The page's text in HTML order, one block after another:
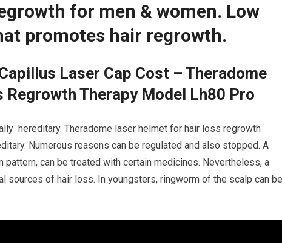
for men & women. Low
promotes hair regrowth.
Laser Cap Cost – Theradome
Therapy Model Lh80 Pro
hereditary. Theradome laser helmet for hair loss regrowth
Numerous reasons can be regulated and also stopped. A
pattern, can be treated with certain medicines. Nevertheless, a
sources of hair loss. In youngsters, ringworm of the scalp can be